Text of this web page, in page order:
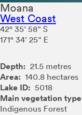
Depth: 21.5 metres
Area: 140.8 hectares
Lake ID: 5018
Main vegetation
Indigenous Forest
Moana
West Coast
42° 35' 58" S
171° 34' 25" E